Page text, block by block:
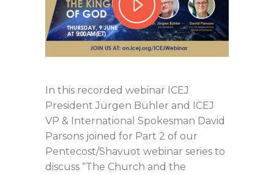
In this recorded webinar ICEJ
President Jürgen Bühler and ICEJ
VP & International Spokesman David
Parsons joined for Part 2 of our
Pentecost/Shavuot webinar series to
discuss “The Church and the